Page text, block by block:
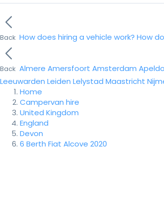
Back How does hiring a vehicle work? How
Back Almere Amersfoort Amsterdam
Leeuwarden Leiden Lelystad Maastricht
Home
Campervan hire
United Kingdom
England
Devon
6 Berth Fiat Alcove 2020